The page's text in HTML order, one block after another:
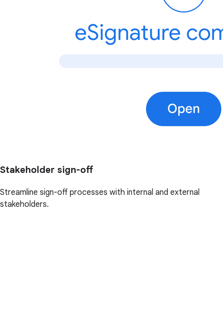
Stakeholder sign-off
Streamline sign-off processes with internal and external
stakeholders.